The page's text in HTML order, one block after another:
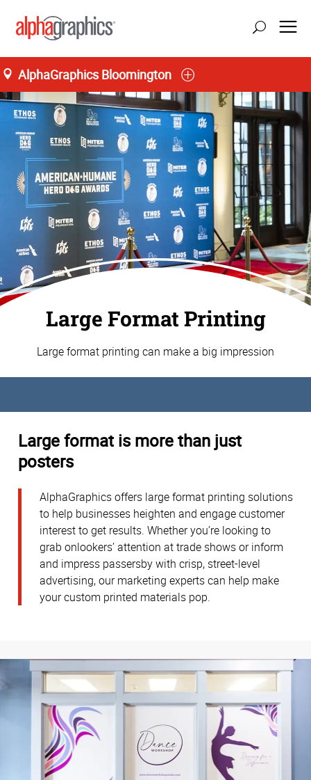
AlphaGraphics Bloomington
Large Format Printing
Large format printing can make a big impression
Large format is more than just
posters
AlphaGraphics offers large format printing solutions
to help businesses heighten and engage customer
interest to get results. Whether you’re looking to
grab onlookers’ attention at trade shows or inform
and impress passersby with crisp, street-level
advertising, our marketing experts can help make
your custom printed materials pop.